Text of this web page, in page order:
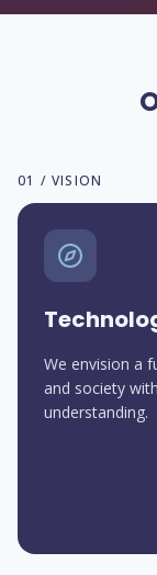
01 / VISION
We envision a
and society
understanding.